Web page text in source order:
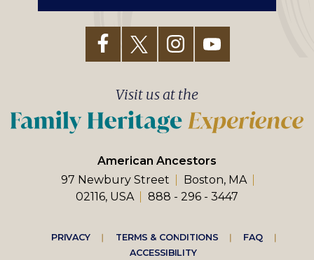
American Ancestors
97 Newbury Street
Boston, MA
02116, USA
888 - 296 - 3447
Visit us at the
Footer
PRIVACY TERMS & CONDITIONS
FAQ
ACCESSIBILITY